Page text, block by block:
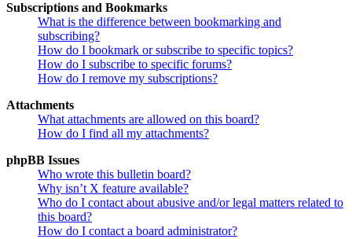
Subscriptions and Bookmarks
What is the difference between bookmarking and
subscribing?
How do I bookmark or subscribe to specific topics?
How do I subscribe to specific forums?
How do I remove my subscriptions?
Attachments
What attachments are allowed on this board?
How do I find all my attachments?
phpBB Issues
Who wrote this bulletin board?
Why isn’t X feature available?
Who do I contact about abusive and/or legal matters related to
this board?
How do I contact a board administrator?